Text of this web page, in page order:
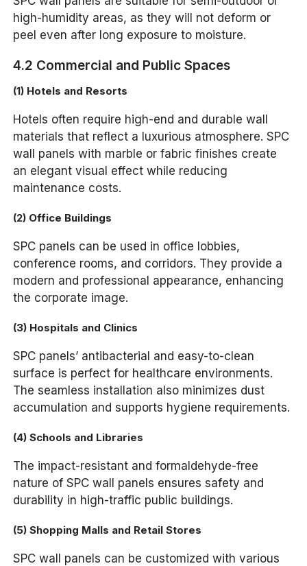
high-humidity areas, as they will not deform or
peel even after long exposure to moisture.
4.2 Commercial and Public Spaces
(1) Hotels and Resorts
Hotels often require high-end and durable wall
materials that reflect a luxurious atmosphere. SPC
wall panels with marble or fabric finishes create
an elegant visual effect while reducing
maintenance costs.
(2) Office Buildings
SPC panels can be used in office lobbies,
conference rooms, and corridors. They provide a
modern and professional appearance, enhancing
the corporate image.
(3) Hospitals and Clinics
SPC panels’ antibacterial and easy-to-clean
surface is perfect for healthcare environments.
The seamless installation also minimizes dust
accumulation and supports hygiene requirements.
(4) Schools and Libraries
The impact-resistant and formaldehyde-free
nature of SPC wall panels ensures safety and
durability in high-traffic public buildings.
(5) Shopping Malls and Retail Stores
SPC wall panels can be customized with various